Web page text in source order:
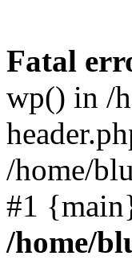
Fatal
wp() in /
/home/
#1
/home/